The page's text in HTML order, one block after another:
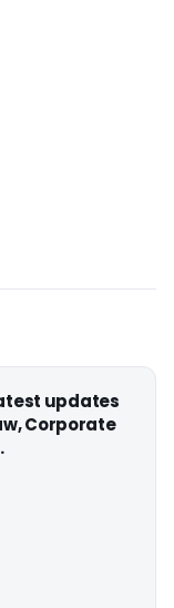
updates
Corporate